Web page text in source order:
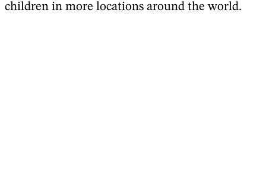
children in more locations around the world.